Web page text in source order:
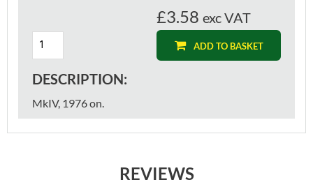
£3.58 exc VAT
ADD TO BASKET
DESCRIPTION:
MkIV, 1976 on.
REVIEWS